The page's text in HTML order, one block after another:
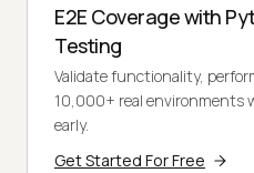
E2E Coverage with
Testing
Validate functionality,
10,000+ real environments
early.
Get Started For Free